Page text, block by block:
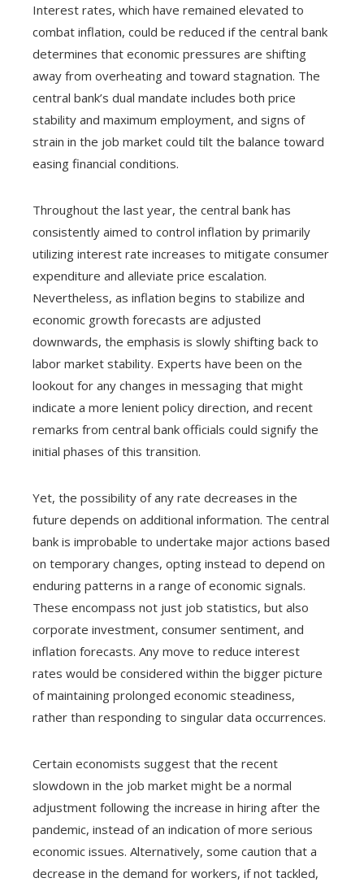
Interest rates, which have remained elevated to
combat inflation, could be reduced if the central bank
determines that economic pressures are shifting
away from overheating and toward stagnation. The
central bank’s dual mandate includes both price
stability and maximum employment, and signs of
strain in the job market could tilt the balance toward
easing financial conditions.
Throughout the last year, the central bank has
consistently aimed to control inflation by primarily
utilizing interest rate increases to mitigate consumer
expenditure and alleviate price escalation.
Nevertheless, as inflation begins to stabilize and
economic growth forecasts are adjusted
downwards, the emphasis is slowly shifting back to
labor market stability. Experts have been on the
lookout for any changes in messaging that might
indicate a more lenient policy direction, and recent
remarks from central bank officials could signify the
initial phases of this transition.
Yet, the possibility of any rate decreases in the
future depends on additional information. The central
bank is improbable to undertake major actions based
on temporary changes, opting instead to depend on
enduring patterns in a range of economic signals.
These encompass not just job statistics, but also
corporate investment, consumer sentiment, and
inflation forecasts. Any move to reduce interest
rates would be considered within the bigger picture
of maintaining prolonged economic steadiness,
rather than responding to singular data occurrences.
Certain economists suggest that the recent
slowdown in the job market might be a normal
adjustment following the increase in hiring after the
pandemic, instead of an indication of more serious
economic issues. Alternatively, some caution that a
decrease in the demand for workers, if not tackled,